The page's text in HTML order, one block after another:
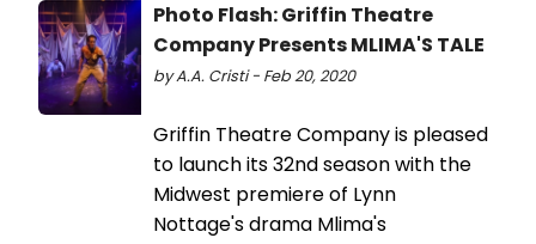
Photo Flash: Griffin Theatre
Company Presents MLIMA'S TALE
by A.A. Cristi - Feb 20, 2020
Griffin Theatre Company is pleased
to launch its 32nd season with the
Midwest premiere of Lynn
Nottage's drama Mlima's